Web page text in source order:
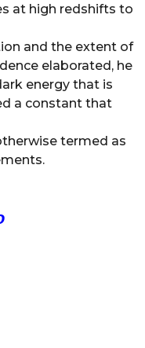
at high redshifts to
and the extent of
elaborated, he
energy that is
a constant that
termed as